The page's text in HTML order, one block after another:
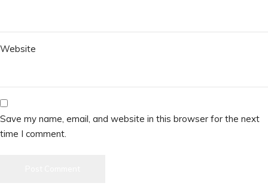
Website
Save my name, email, and website in this browser for the next
time I comment.